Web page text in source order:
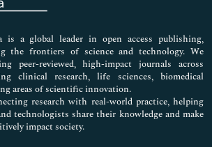
is a global leader in open access publishing,
the frontiers of science and technology. We
peer-reviewed, high-impact journals across
clinical research, life sciences, biomedical
areas of scientific innovation.
research with real-world practice, helping
technologists share their knowledge and make
impact society.